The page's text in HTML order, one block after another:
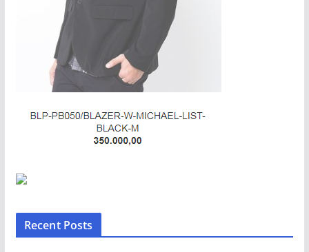
Recent Posts